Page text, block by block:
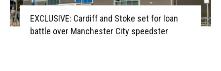
EXCLUSIVE: Cardiff and Stoke set for loan
battle over Manchester City speedster